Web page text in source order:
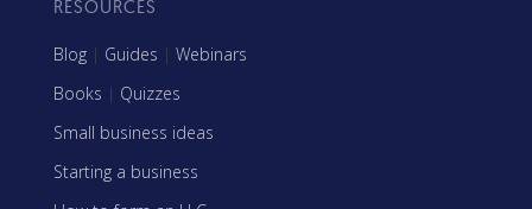
RESOURCES
Blog | Guides | Webinars
Books | Quizzes
Small business ideas
Starting a business